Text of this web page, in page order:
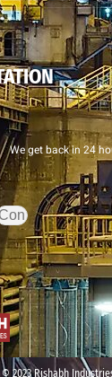
We get back in 24
2023 Rishabh